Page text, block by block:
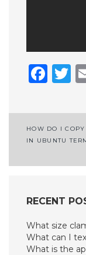
Post
HOW DO I COPY
IN UBUNTU
RECENT
What size
What can I
What is the